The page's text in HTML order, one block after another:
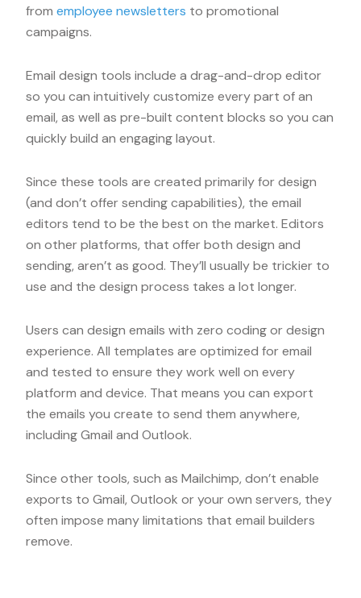
from employee newsletters to promotional
campaigns.
Email design tools include a drag-and-drop editor
so you can intuitively customize every part of an
email, as well as pre-built content blocks so you can
quickly build an engaging layout.
Since these tools are created primarily for design
(and don’t offer sending capabilities), the email
editors tend to be the best on the market. Editors
on other platforms, that offer both design and
sending, aren’t as good. They’ll usually be trickier to
use and the design process takes a lot longer.
Users can design emails with zero coding or design
experience. All templates are optimized for email
and tested to ensure they work well on every
platform and device. That means you can export
the emails you create to send them anywhere,
including Gmail and Outlook.
Since other tools, such as Mailchimp, don’t enable
exports to Gmail, Outlook or your own servers, they
often impose many limitations that email builders
remove.